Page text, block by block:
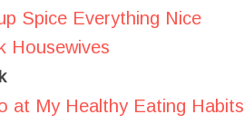
Spice Everything Nice
Housewives
at My Healthy Eating Habits